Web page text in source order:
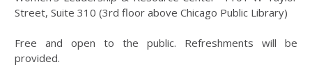
Street, Suite 310 (3rd floor above Chicago Public Library)
Free and open to the public. Refreshments will be
provided.